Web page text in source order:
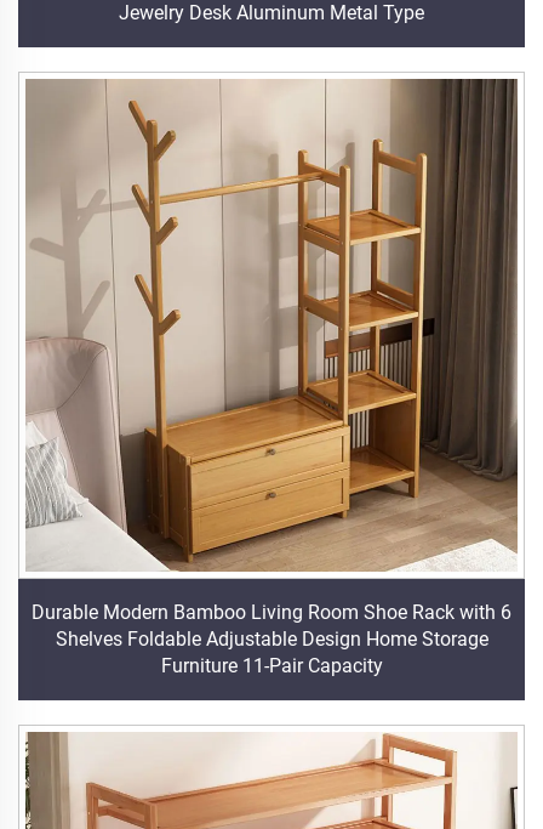
Jewelry Desk Aluminum Metal Type
Durable Modern Bamboo Living Room Shoe Rack with 6
Shelves Foldable Adjustable Design Home Storage
Furniture 11-Pair Capacity